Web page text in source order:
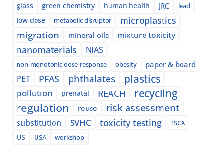
glass
green chemistry human health JRC lead
low dose metabolic disruptor microplastics
migration mineral oils mixture toxicity
nanomaterials NIAS
non-monotonic dose-response obesity paper & board
PET PFAS phthalates plastics
pollution prenatal REACH recycling
regulation reuse risk assessment
substitution SVHC toxicity testing
TSCA
US
USA workshop